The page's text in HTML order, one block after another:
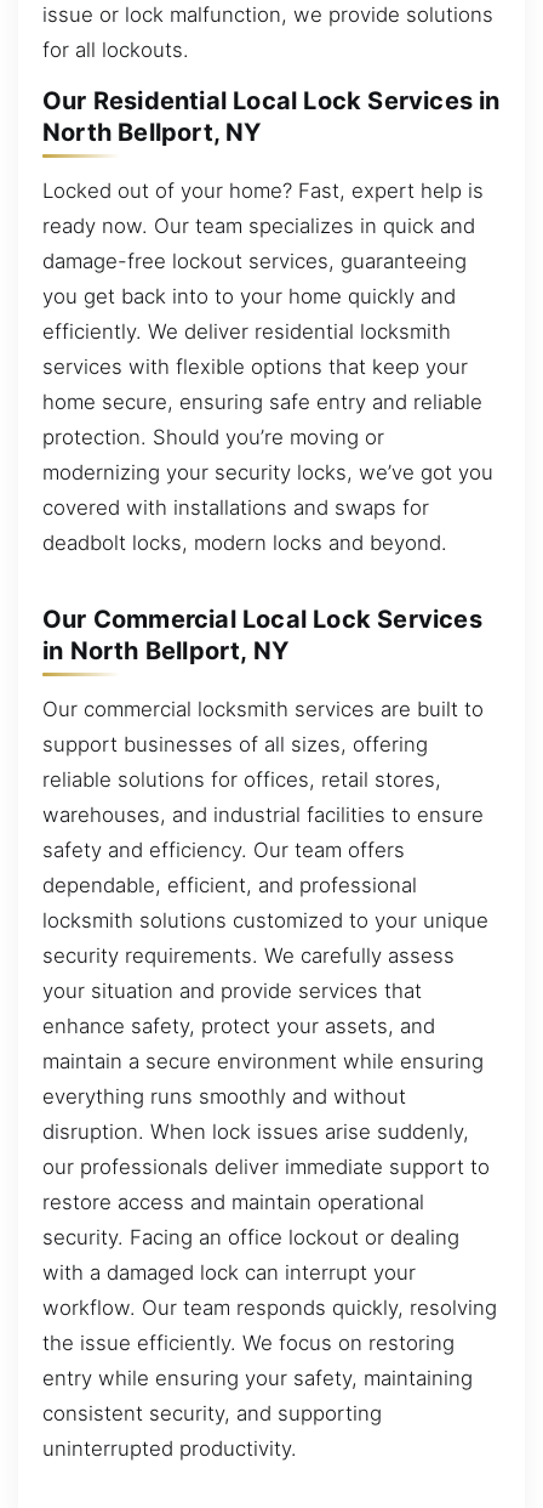
issue or lock malfunction, we provide solutions
for all lockouts.
Our Residential Local Lock Services in
North Bellport, NY
Locked out of your home? Fast, expert help is
ready now. Our team specializes in quick and
damage-free lockout services, guaranteeing
you get back into to your home quickly and
efficiently. We deliver residential locksmith
services with flexible options that keep your
home secure, ensuring safe entry and reliable
protection. Should you’re moving or
modernizing your security locks, we’ve got you
covered with installations and swaps for
deadbolt locks, modern locks and beyond.
Our Commercial Local Lock Services
in North Bellport, NY
Our commercial locksmith services are built to
support businesses of all sizes, offering
reliable solutions for offices, retail stores,
warehouses, and industrial facilities to ensure
safety and efficiency. Our team offers
dependable, efficient, and professional
locksmith solutions customized to your unique
security requirements. We carefully assess
your situation and provide services that
enhance safety, protect your assets, and
maintain a secure environment while ensuring
everything runs smoothly and without
disruption. When lock issues arise suddenly,
our professionals deliver immediate support to
restore access and maintain operational
security. Facing an office lockout or dealing
with a damaged lock can interrupt your
workflow. Our team responds quickly, resolving
the issue efficiently. We focus on restoring
entry while ensuring your safety, maintaining
consistent security, and supporting
uninterrupted productivity.